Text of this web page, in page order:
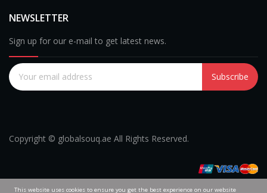
NEWSLETTER
Sign up for our e-mail to get latest news.
Subscribe
Copyright © globalsouq.ae All Rights Reserved.
This website uses cookies to ensure you get the best experience on our website